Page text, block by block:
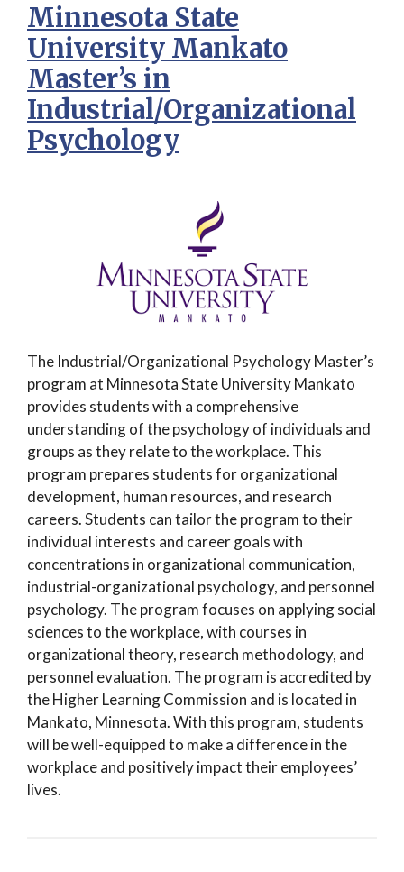
Minnesota State
University Mankato
Master’s in
Industrial/Organizational
Psychology
The Industrial/Organizational Psychology Master’s
program at Minnesota State University Mankato
provides students with a comprehensive
understanding of the psychology of individuals and
groups as they relate to the workplace. This
program prepares students for organizational
development, human resources, and research
careers. Students can tailor the program to their
individual interests and career goals with
concentrations in organizational communication,
industrial-organizational psychology, and personnel
psychology. The program focuses on applying social
sciences to the workplace, with courses in
organizational theory, research methodology, and
personnel evaluation. The program is accredited by
the Higher Learning Commission and is located in
Mankato, Minnesota. With this program, students
will be well-equipped to make a difference in the
workplace and positively impact their employees’
lives.